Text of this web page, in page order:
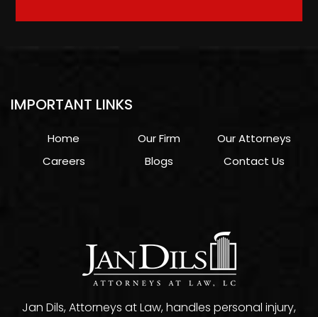
Jan Dils, Attorneys at Law, handles personal injury,
IMPORTANT LINKS
Home Our Firm
Our Attorneys
Careers
Blogs Contact Us